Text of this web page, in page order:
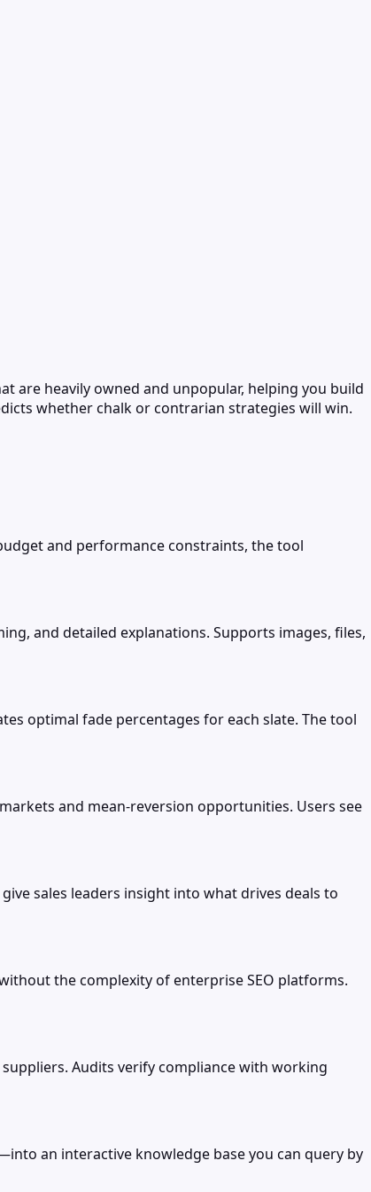
are heavily owned and unpopular, helping you build
whether chalk or contrarian strategies will win.
and performance constraints, the tool
and detailed explanations. Supports images, files,
optimal fade percentages for each slate. The tool
and mean-reversion opportunities. Users see
sales leaders insight into what drives deals to
the complexity of enterprise SEO platforms.
Audits verify compliance with working
an interactive knowledge base you can query by